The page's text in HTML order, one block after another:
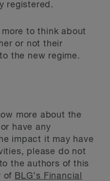
registered.
to think about
or not their
the new regime.
more about the
have any
impact it may have
please do not
the authors of this
of BLG’s Financial